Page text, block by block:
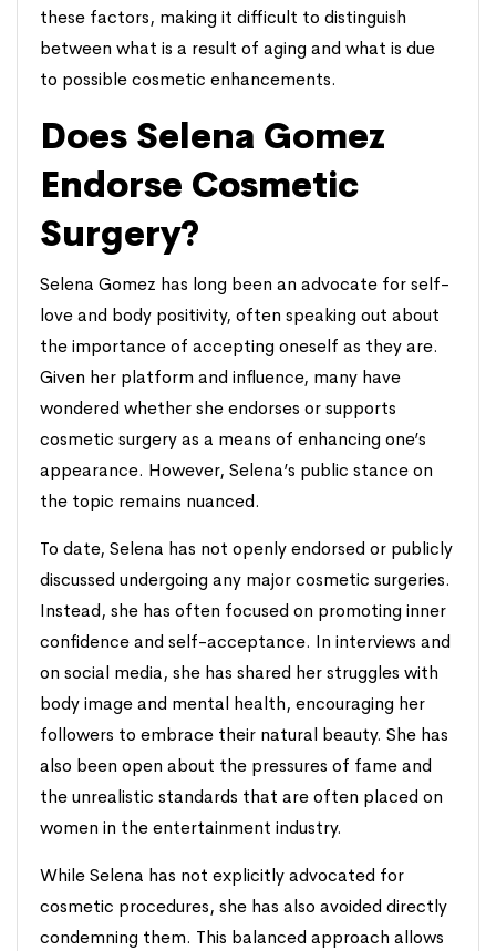
these factors, making it difficult to distinguish
between what is a result of aging and what is due
to possible cosmetic enhancements.
Does Selena Gomez
Endorse Cosmetic
Surgery?
Selena Gomez has long been an advocate for self-
love and body positivity, often speaking out about
the importance of accepting oneself as they are.
Given her platform and influence, many have
wondered whether she endorses or supports
cosmetic surgery as a means of enhancing one’s
appearance. However, Selena’s public stance on
the topic remains nuanced.
To date, Selena has not openly endorsed or publicly
discussed undergoing any major cosmetic surgeries.
Instead, she has often focused on promoting inner
confidence and self-acceptance. In interviews and
on social media, she has shared her struggles with
body image and mental health, encouraging her
followers to embrace their natural beauty. She has
also been open about the pressures of fame and
the unrealistic standards that are often placed on
women in the entertainment industry.
While Selena has not explicitly advocated for
cosmetic procedures, she has also avoided directly
condemning them. This balanced approach allows